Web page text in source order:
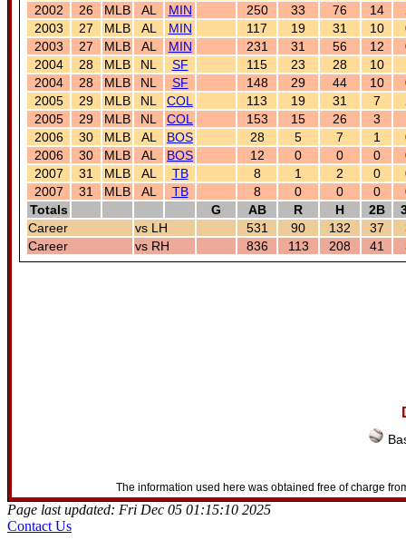
2002
26 MLB AL MIN 250 33 76 14
2003
27 MLB AL MIN 117 19 31 10
2003
27 MLB AL MIN 231 31 56 12
2004
28 MLB NL SF 115 23 28 10
2004
28 MLB NL SF 148 29 44 10
2005
29 MLB NL COL 113 19 31 7
2005
29 MLB NL COL 153 15 26 3
2006
30 MLB AL BOS 28 5 7 1
2006
30 MLB AL BOS 12 0 0 0
2007
31 MLB AL TB 8 1 2 0
2007
31 MLB AL TB 8 0 0 0
Totals
G AB R H 2B
Career
vs LH 531 90 132 37
Career
vs RH 836 113 208 41
The information used here was obtained free of charge
Page last updated: Fri Dec 05 01:15:10 2025
Contact Us